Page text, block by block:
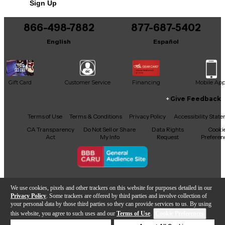
We use cookies, pixels and other trackers on this website for purposes detailed in our
Privacy Policy . Some trackers are offered by third parties and involve collection of
your personal data by those third parties so they can provide services to us. By using
this website, you agree to such uses and our Terms of Use.
Add to Cart
It may be Answered within 48 hours.
Sign Up
866-498-7882
English
877-687-5402
Español
Gift Card Customer Service Financing Mobile App
Facebook
X YouTubeInstagram
TikTokThreads
Give Feedback
Terms of Use Terms & Conditions Privacy Policy
Accessibility
CA Transparency
Act
Do Not Sell or Share
My Info
Data Rights
Request
Copyright © Guitar Center Inc.